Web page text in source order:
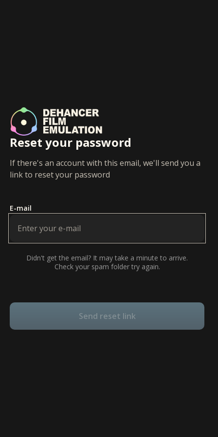
Reset your password
If there's an account with this email, we'll send you a
link to reset your password
E-mail
Didn't get the email? It may take a minute to arrive.
Check your spam folder try again.
Send reset link